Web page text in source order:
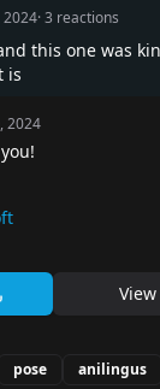
2024·3 reactions
this one was
is
2024
pose anilingus